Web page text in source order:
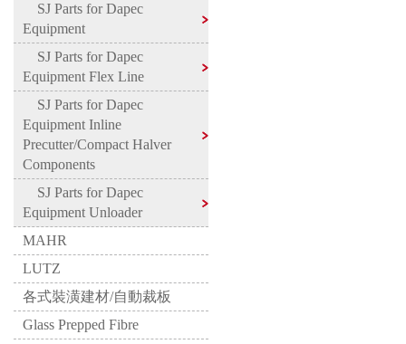
SJ Parts for Dapec
Equipment
SJ Parts for Dapec
Equipment Flex Line
SJ Parts for Dapec
Equipment Inline
Precutter/Compact Halver
Components
SJ Parts for Dapec
Equipment Unloader
MAHR
LUTZ
各式裝潢建材/自動裁板
Glass Prepped Fibre